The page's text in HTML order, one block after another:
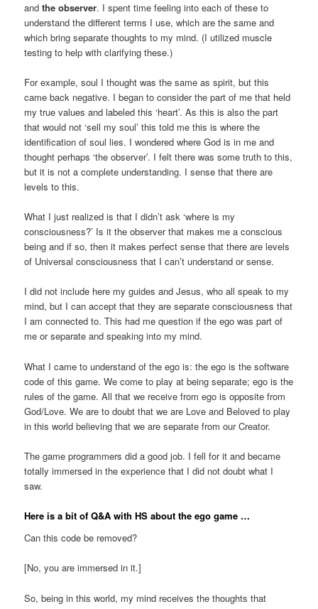
andthe observer. I spent time feeling into each of these to
understand the different terms I use, which are the same and
which bring separate thoughts to my mind. (I utilized muscle
testing to help with clarifying these.)
For example, soul I thought was the same as spirit, but this
came back negative. I began to consider the part of me that held
my true values and labeled this ‘heart’. As this is also the part
that would not ‘sell my soul’ this told me this is where the
identification of soul lies. I wondered where God is in me and
thought perhaps ‘the observer’. I felt there was some truth to this,
but it is not a complete understanding. I sense that there are
levels to this.
What I just realized is that I didn’t ask ‘where is my
consciousness?’ Is it the observer that makes me a conscious
being and if so, then it makes perfect sense that there are levels
of Universal consciousness that I can’t understand or sense.
I did not include here my guides and Jesus, who all speak to my
mind, but I can accept that they are separate consciousness that
I am connected to. This had me question if the ego was part of
me or separate and speaking into my mind.
What I came to understand of the ego is: the ego is the software
code of this game. We come to play at being separate; ego is the
rules of the game. All that we receive from ego is opposite from
God/Love. We are to doubt that we are Love and Beloved to play
in this world believing that we are separate from our Creator.
The game programmers did a good job. I fell for it and became
totally immersed in the experience that I did not doubt what I
saw.
Here is a bit of Q&A with HS about the ego game …
Can this code be removed?
[No, you are immersed in it.]
So, being in this world, my mind receives the thoughts that